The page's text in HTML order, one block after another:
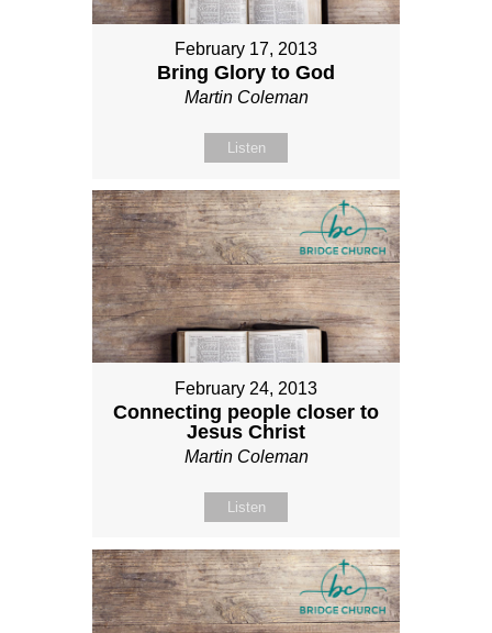
February 17, 2013
Bring Glory to God
Martin Coleman
Listen
February 24, 2013
Connecting people closer to
Jesus Christ
Martin Coleman
Listen